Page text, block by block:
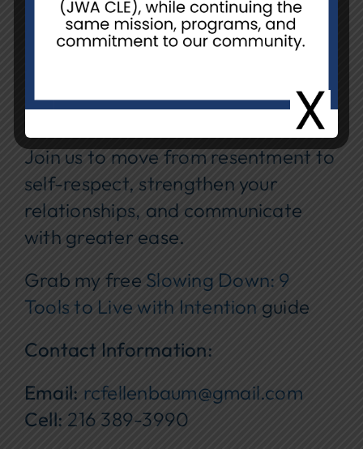
Location:Orange Library, 31975
Chagrin Blvd, Pepper Pike, OH
Cost:Free
Join us to move from resentment to
self-respect, strengthen your
relationships, and communicate
with greater ease.
Grab my free Slowing Down: 9
Tools to Live with Intention guide
Contact Information:
Email: rcfellenbaum@gmail.com
Cell: 216 389-3990